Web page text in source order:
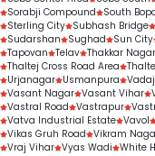
Sorabji Compound
South
Sterling City Subhash Bridge
Sudarshan
Sughad Sun City
Tapovan Telav Thakkar Nagar
Thaltej Cross Road Area
Urjanagar Usmanpura Vadaj
Vasant Nagar Vasant Vihar
Vastral Road Vastrapur
Vatva Industrial Estate Vavol
Vikas Gruh Road Vikram
Vraj Vihar Vyas Wadi White